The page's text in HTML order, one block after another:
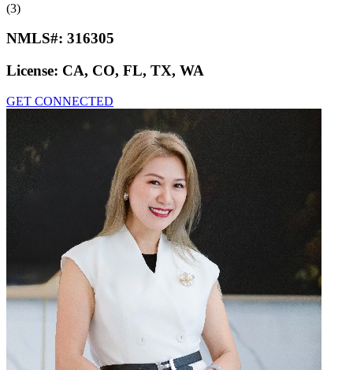
(3)
NMLS#: 316305
License: CA, CO, FL, TX, WA
GET CONNECTED